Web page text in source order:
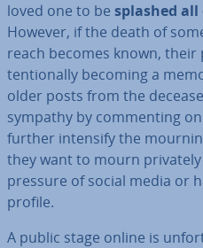
loved one to be splashed all
However, if the death of
reach becomes known,
ten­tion­ally becoming a
older posts from the
sympathy by com­ment­ing
further intensify the
they want to mourn
pressure of social media or
profile.
A public stage online is